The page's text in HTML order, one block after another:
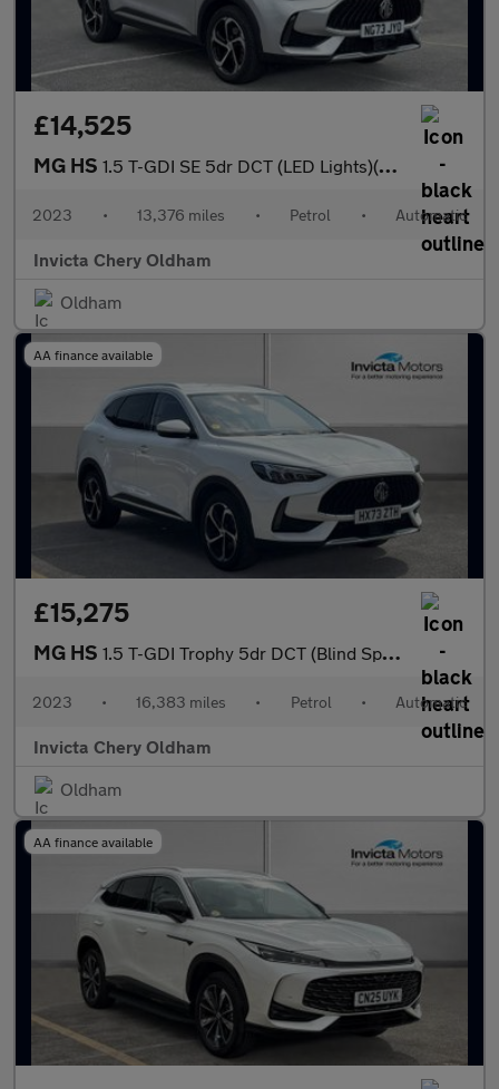
£14,525
MG HS 1.5 T-GDI SE 5dr DCT (LED Lights)(Rear Parking Sensors)(Cruise C
2023 • 13,376 miles • Petrol • Automatic
Invicta Chery Oldham
Oldham
AA finance available
£15,275
MG HS 1.5 T-GDI Trophy 5dr DCT (Blind Spot Assist)(Folding Mirrors)(He
2023 • 16,383 miles • Petrol • Automatic
Invicta Chery Oldham
Oldham
AA finance available